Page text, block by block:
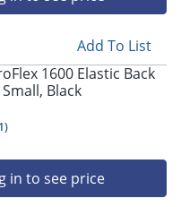
Add To List
1600 Elastic Back
Black
1)
in to see price